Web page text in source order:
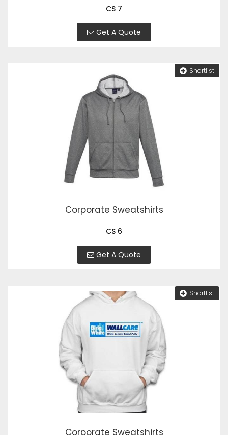
CS 7
Get A Quote
Shortlist
Corporate Sweatshirts
CS 6
Get A Quote
Shortlist
Corporate Sweatshirts